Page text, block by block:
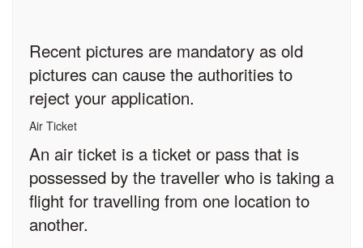
Recent pictures are mandatory as old
pictures can cause the authorities to
reject your application.
Air Ticket
An air ticket is a ticket or pass that is
possessed by the traveller who is taking a
flight for travelling from one location to
another.